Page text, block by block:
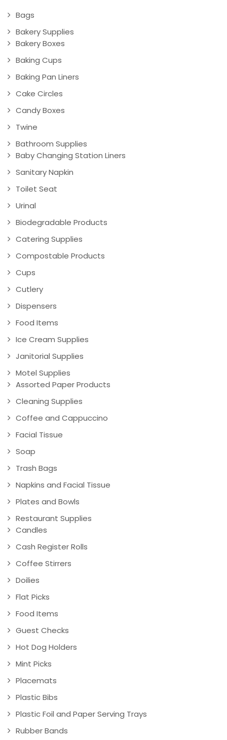
Bags
Bakery Supplies
Bakery Boxes
Baking Cups
Baking Pan Liners
Cake Circles
Candy Boxes
Twine
Bathroom Supplies
Baby Changing Station Liners
Sanitary Napkin
Toilet Seat
Urinal
Biodegradable Products
Catering Supplies
Compostable Products
Cups
Cutlery
Dispensers
Food Items
Ice Cream Supplies
Janitorial Supplies
Motel Supplies
Assorted Paper Products
Cleaning Supplies
Coffee and Cappuccino
Facial Tissue
Soap
Trash Bags
Napkins and Facial Tissue
Plates and Bowls
Restaurant Supplies
Candles
Cash Register Rolls
Coffee Stirrers
Doilies
Flat Picks
Food Items
Guest Checks
Hot Dog Holders
Mint Picks
Placemats
Plastic Bibs
Plastic Foil and Paper Serving Trays
Rubber Bands